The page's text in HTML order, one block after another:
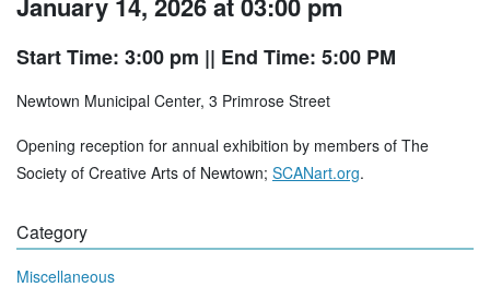
January 14, 2026 at 03:00 pm
Start Time: 3:00 pm || End Time: 5:00 PM
Newtown Municipal Center, 3 Primrose Street
Opening reception for annual exhibition by members of The
Society of Creative Arts of Newtown; SCANart.org.
Category
Miscellaneous